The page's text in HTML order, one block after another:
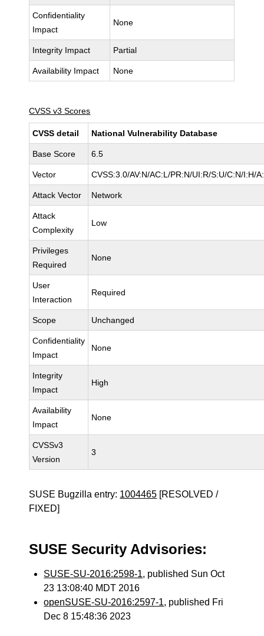
Confidentiality
Impact
None
Integrity Impact Partial
Availability Impact None
CVSS v3 Scores
CVSS detail National Vulnerability Database
Base Score 6.5
Vector CVSS:3.0/AV:N/AC:L/PR:N/UI:R/S:U/C:N/I:H/
Attack Vector Network
Attack
Complexity
Low
Privileges
Required
None
User
Interaction
Required
Scope Unchanged
Confidentiality
Impact
None
Integrity
Impact
High
Availability
Impact
None
CVSSv3
Version
3
SUSE Bugzilla entry: 1004465 [RESOLVED /
FIXED]
SUSE Security Advisories:
SUSE-SU-2016:2598-1, published Sun Oct
23 13:08:40 MDT 2016
openSUSE-SU-2016:2597-1, published Fri
Dec 8 15:48:36 2023